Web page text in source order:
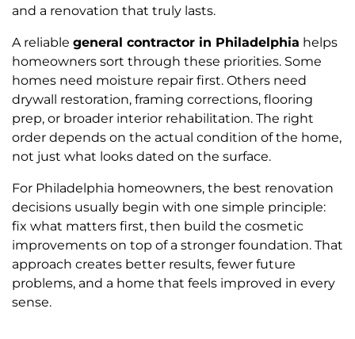
and a renovation that truly lasts.
A reliable general contractor in Philadelphia helps
homeowners sort through these priorities. Some
homes need moisture repair first. Others need
drywall restoration, framing corrections, flooring
prep, or broader interior rehabilitation. The right
order depends on the actual condition of the home,
not just what looks dated on the surface.
For Philadelphia homeowners, the best renovation
decisions usually begin with one simple principle:
fix what matters first, then build the cosmetic
improvements on top of a stronger foundation. That
approach creates better results, fewer future
problems, and a home that feels improved in every
sense.